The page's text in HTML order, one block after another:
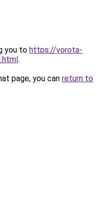
you to https://vorota-
.
page, you can return to